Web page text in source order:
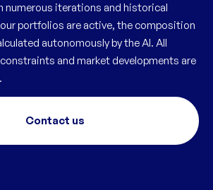
numerous iterations and historical
portfolios are active, the composition
autonomously by the AI. All
and market developments are
Contact us